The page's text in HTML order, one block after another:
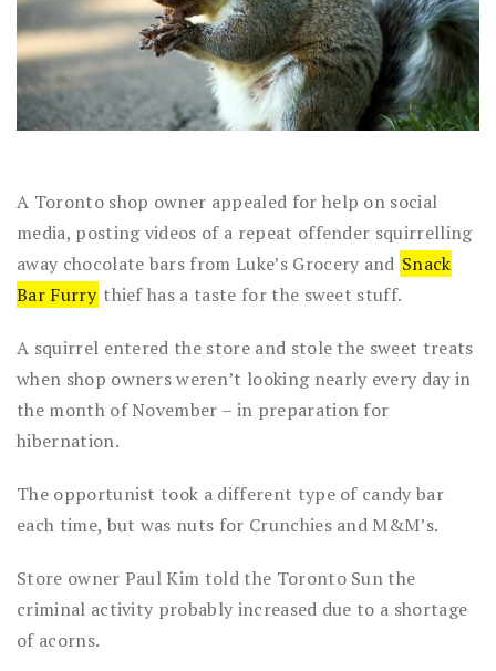
A Toronto shop owner appealed for help on social
media, posting videos of a repeat offender squirrelling
away chocolate bars from Luke’s Grocery and Snack
Bar Furry thief has a taste for the sweet stuff.
A squirrel entered the store and stole the sweet treats
when shop owners weren’t looking nearly every day in
the month of November – in preparation for
hibernation.
The opportunist took a different type of candy bar
each time, but was nuts for Crunchies and M&M’s.
Store owner Paul Kim told the Toronto Sun the
criminal activity probably increased due to a shortage
of acorns.